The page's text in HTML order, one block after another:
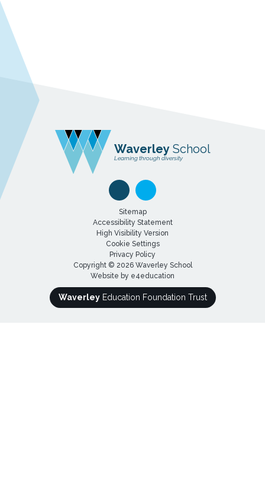
WaverleySchool
Learning through diversity
Sitemap
Accessibility Statement
High Visibility Version
Cookie Settings
Privacy Policy
Copyright © 2026 Waverley School
Website by e4education
WaverleyEducation Foundation Trust